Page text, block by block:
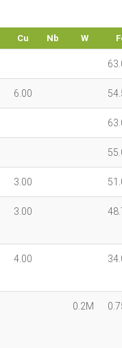
Cu Nb W
6.00
3.00
3.00
4.00
0.2M